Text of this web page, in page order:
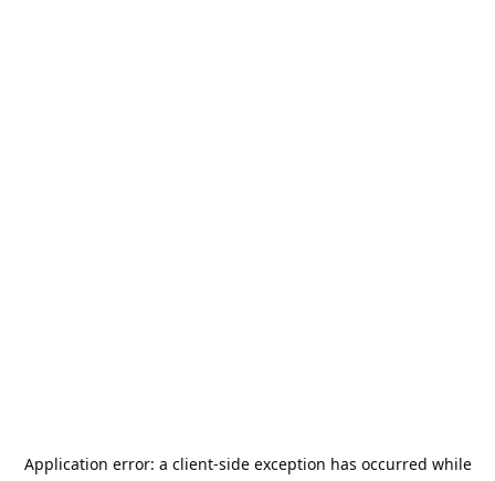
Application error: a client-side exception has occurred while